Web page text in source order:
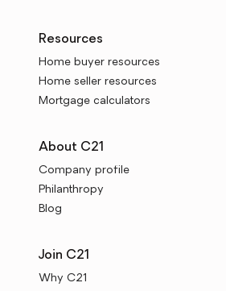
Resources
Home buyer resources
Home seller resources
Mortgage calculators
About C21
Company profile
Philanthropy
Blog
Join C21
Why C21